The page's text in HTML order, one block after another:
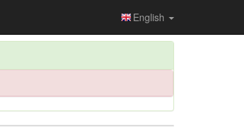
English